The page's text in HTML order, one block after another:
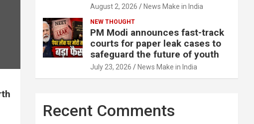
August 2, 2026 News Make in India
NEW THOUGHT
PM Modi announces fast-track
courts for paper leak cases to
safeguard the future of youth
July 23, 2026 News Make in India
Recent Comments